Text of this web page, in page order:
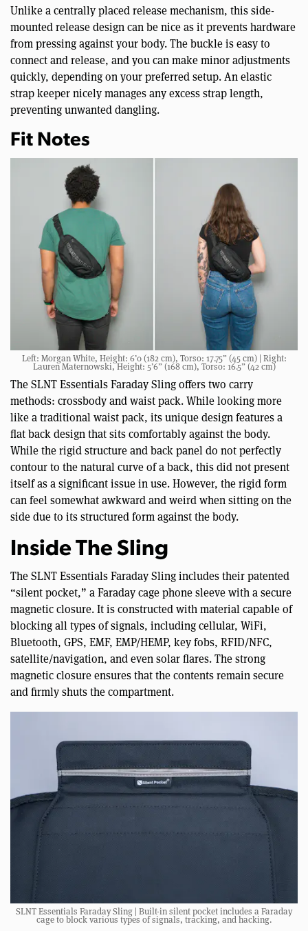
Unlike a centrally placed release mechanism, this side-
mounted release design can be nice as it prevents hardware
from pressing against your body. The buckle is easy to
connect and release, and you can make minor adjustments
quickly, depending on your preferred setup. An elastic
strap keeper nicely manages any excess strap length,
preventing unwanted dangling.
Fit Notes
Left: Morgan White, Height: 6’0 (182 cm), Torso: 17.75” (45 cm) | Right:
Lauren Maternowski, Height: 5’6” (168 cm), Torso: 16.5” (42 cm)
The SLNT Essentials Faraday Sling offers two carry
methods: crossbody and waist pack. While looking more
like a traditional waist pack, its unique design features a
flat back design that sits comfortably against the body.
While the rigid structure and back panel do not perfectly
contour to the natural curve of a back, this did not present
itself as a significant issue in use. However, the rigid form
can feel somewhat awkward and weird when sitting on the
side due to its structured form against the body.
Inside The Sling
The SLNT Essentials Faraday Sling includes their patented
“silent pocket,” a Faraday cage phone sleeve with a secure
magnetic closure. It is constructed with material capable of
blocking all types of signals, including cellular, WiFi,
Bluetooth, GPS, EMF, EMP/HEMP, key fobs, RFID/NFC,
satellite/navigation, and even solar flares. The strong
magnetic closure ensures that the contents remain secure
and firmly shuts the compartment.
SLNT Essentials Faraday Sling | Built-in silent pocket includes a Faraday
cage to block various types of signals, tracking, and hacking.